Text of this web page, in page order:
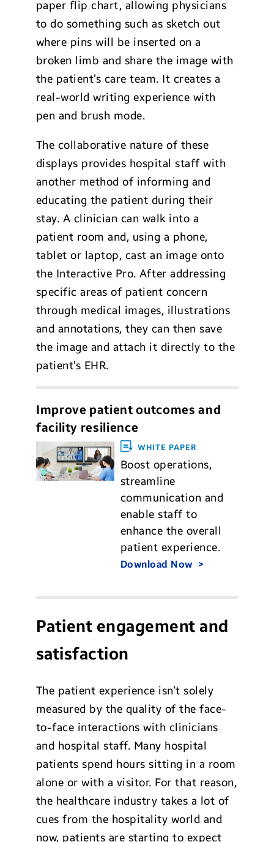
paper flip chart, allowing physicians
to do something such as sketch out
where pins will be inserted on a
broken limb and share the image with
the patient’s care team. It creates a
real-world writing experience with
pen and brush mode.
The collaborative nature of these
displays provides hospital staff with
another method of informing and
educating the patient during their
stay. A clinician can walk into a
patient room and, using a phone,
tablet or laptop, cast an image onto
the Interactive Pro. After addressing
specific areas of patient concern
through medical images, illustrations
and annotations, they can then save
the image and attach it directly to the
patient’s EHR.
Improve patient outcomes and
facility resilience
WHITE PAPER
Boost operations,
streamline
communication and
enable staff to
enhance the overall
patient experience.
Download Now
Patient engagement and
satisfaction
The patient experience isn’t solely
measured by the quality of the face-
to-face interactions with clinicians
and hospital staff. Many hospital
patients spend hours sitting in a room
alone or with a visitor. For that reason,
the healthcare industry takes a lot of
cues from the hospitality world and
now, patients are starting to expect